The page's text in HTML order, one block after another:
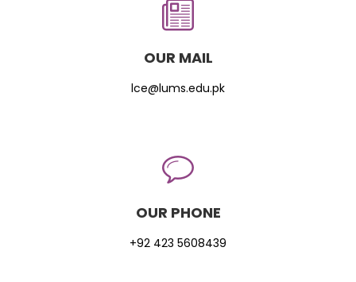
OUR MAIL
lce@lums.edu.pk
OUR PHONE
+92 423 5608439